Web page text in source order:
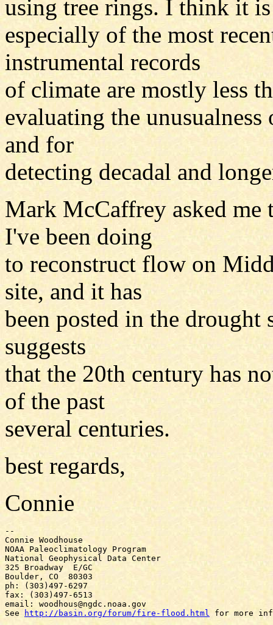
using tree rings. I think it
especially of the most
instrumental records
of climate are mostly less
evaluating the
and for
detecting decadal and
Mark McCaffrey asked
I've been doing
to reconstruct flow on
site, and it has
been posted in the drought
suggests
that the 20th century has
of the past
several centuries.
best regards,
Connie
--
Connie Woodhouse
NOAA Paleoclimatology Program
National Geophysical Data Center
325 Broadway  E/GC
Boulder, CO  80303
ph: (303)497-6297
fax: (303)497-6513
email: woodhous@ngdc.noaa.gov
See
http://basin.org/forum/fire-flood.html